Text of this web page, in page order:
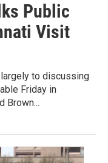
Public
Visit
to discussing
Friday in
Brown...